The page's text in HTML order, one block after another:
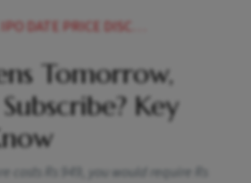
DISCOUNTS LIC IPO OPENS TOMORROW SHOULD YOU SUBSCRIBE TO LIC IPO NEWS
Tomorrow,
Key
costs Rs 949, you would require Rs